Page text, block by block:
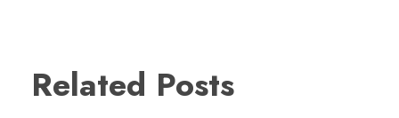
Related Posts